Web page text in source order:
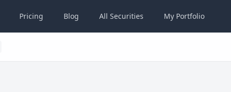
Pricing Blog All Securities My Portfolio